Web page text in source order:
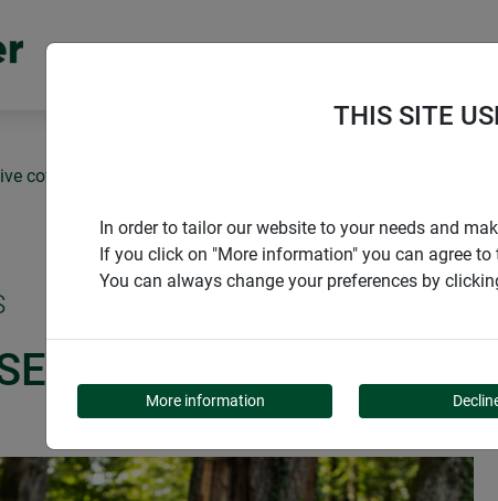
covers
NET
THIS SITE
In order to tailor our website to your needs and
If you click on "More information" you can agree
You can always change your preferences by
More information